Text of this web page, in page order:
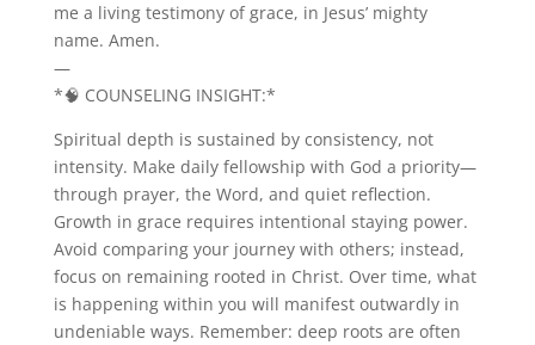
me a living testimony of grace, in Jesus’ mighty
name. Amen.
—
*🧠 COUNSELING INSIGHT:*
Spiritual depth is sustained by consistency, not
intensity. Make daily fellowship with God a priority—
through prayer, the Word, and quiet reflection.
Growth in grace requires intentional staying power.
Avoid comparing your journey with others; instead,
focus on remaining rooted in Christ. Over time, what
is happening within you will manifest outwardly in
undeniable ways. Remember: deep roots are often